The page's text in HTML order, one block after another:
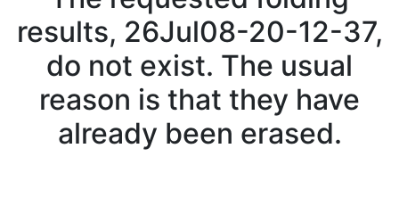
results, 26Jul08-20-12-37,
do not exist. The usual
reason is that they have
already been erased.